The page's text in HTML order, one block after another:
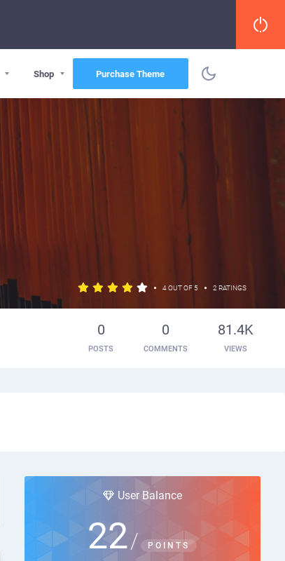
Shop Purchase Theme
• 4 OUT OF 5 • 2 RATINGS
0
POSTS
0
COMMENTS
81.4K
VIEWS
User Balance
22/ POINTS